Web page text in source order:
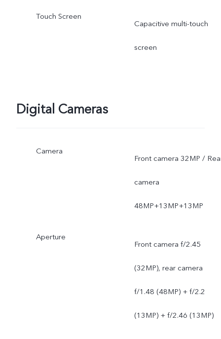
Touch Screen
Capacitive multi-touch
screen
Digital Cameras
Camera
Front camera 32MP /
camera
48MP+13MP+13MP
Aperture
Front camera f/2.45
(32MP), rear camera
f/1.48 (48MP) + f/2.2
(13MP) + f/2.46 (13MP)